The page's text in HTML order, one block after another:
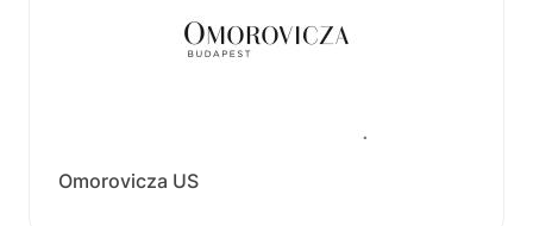
Omorovicza US